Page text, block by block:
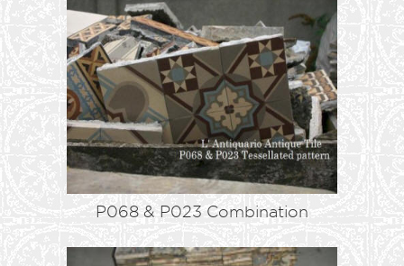
P068 & P023 Combination